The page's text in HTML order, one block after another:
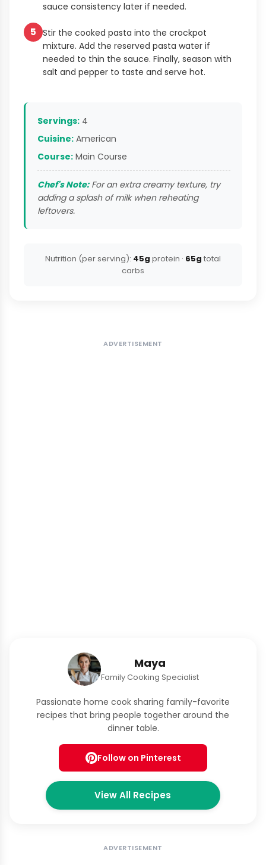
sauce consistency later if needed.
5 Stir the cooked pasta into the crockpot
mixture. Add the reserved pasta water if
needed to thin the sauce. Finally, season with
salt and pepper to taste and serve hot.
Servings: 4
Cuisine: American
Course: Main Course
Chef's Note:For an extra creamy texture, try
adding a splash of milk when reheating
leftovers.
Nutrition (per serving): 45g protein · 65g total
carbs
ADVERTISEMENT
Maya
Family Cooking Specialist
Passionate home cook sharing family-favorite
recipes that bring people together around the
dinner table.
Follow on Pinterest
View All Recipes
ADVERTISEMENT